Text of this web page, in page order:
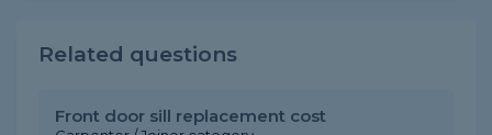
Related questions
Front door sill replacement cost